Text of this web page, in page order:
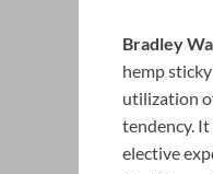
Bradley
hemp
utilization
tendency. It
elective